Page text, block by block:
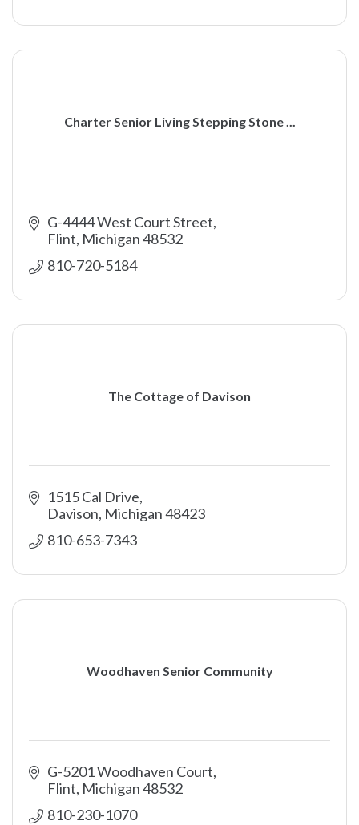
Charter Senior Living Stepping Stone ...
G-4444 West Court Street
Flint Michigan48532
810-720-5184
The Cottage of Davison
1515 Cal Drive
Davison Michigan48423
810-653-7343
Woodhaven Senior Community
G-5201 Woodhaven Court
Flint Michigan48532
810-230-1070